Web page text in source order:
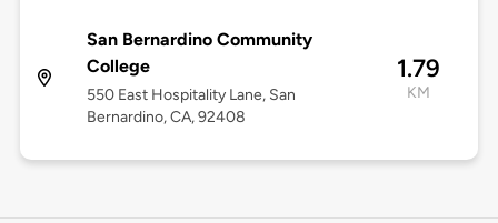
San Bernardino Community
College
550 East Hospitality Lane, San
Bernardino, CA, 92408
1.79
KM